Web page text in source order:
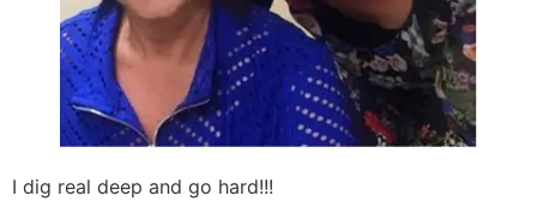
I dig real deep and go hard!!!